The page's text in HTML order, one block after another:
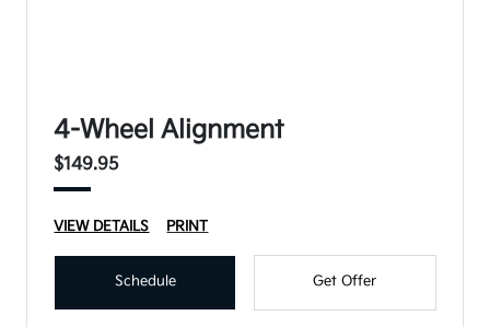
4-Wheel Alignment
$149.95
VIEW DETAILS PRINT
Schedule Get Offer